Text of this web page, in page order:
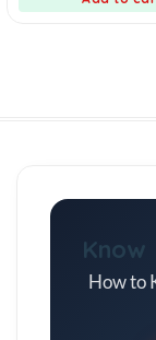
Know
How to